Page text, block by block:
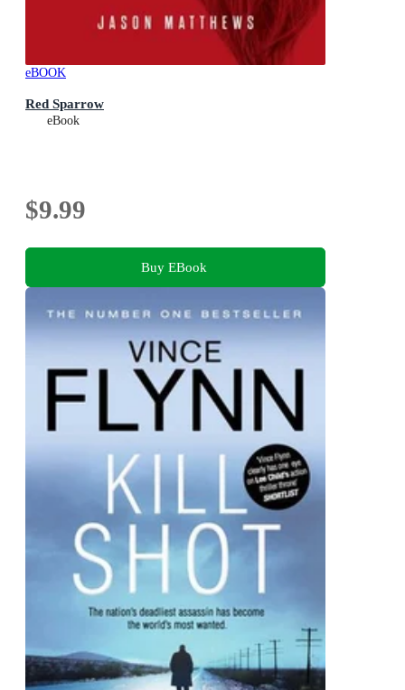
eBOOK
Red Sparrow
eBook
$9.99
Buy EBook